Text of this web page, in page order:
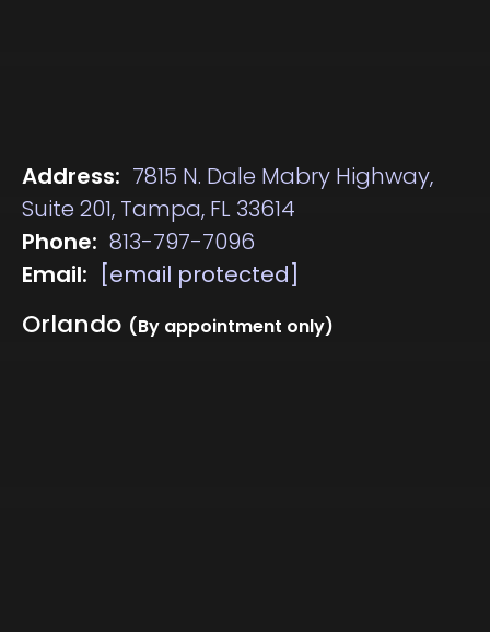
Address: 7815 N. Dale Mabry Highway,
Suite 201, Tampa, FL 33614
Phone: 813-797-7096
Email:
[email protected]
Orlando (By appointment only)